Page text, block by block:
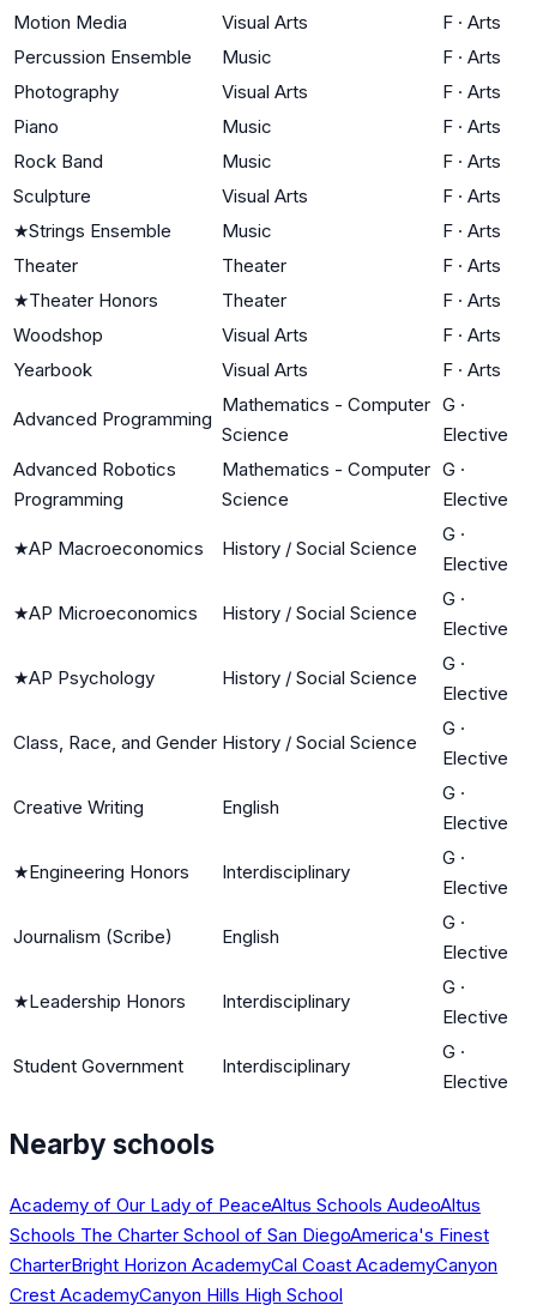
Motion Media Visual Arts F · Arts
Percussion Ensemble
Music F · Arts
Photography
Visual Arts F · Arts
Piano
Music F · Arts
Rock Band
Music F · Arts
Sculpture
Visual Arts F · Arts
★Strings Ensemble Music F · Arts
Theater
Theater F · Arts
★Theater Honors Theater F · Arts
Woodshop
Visual Arts F · Arts
Yearbook
Visual Arts F · Arts
Advanced Programming
Mathematics - Computer
Science
G ·
Elective
Advanced Robotics
Programming
Mathematics - Computer
Science
G ·
Elective
★AP Macroeconomics History / Social Science
G ·
Elective
★AP Microeconomics History / Social Science
G ·
Elective
★AP Psychology History / Social Science
G ·
Elective
Class, Race, and Gender History / Social Science
G ·
Elective
Creative Writing English
G ·
Elective
★Engineering Honors Interdisciplinary
G ·
Elective
Journalism (Scribe) English
G ·
Elective
★Leadership Honors Interdisciplinary
G ·
Elective
Student Government Interdisciplinary
G ·
Elective
Nearby schools
Academy of Our Lady of PeaceAltus Schools AudeoAltus
Schools The Charter School of San DiegoAmerica's Finest
CharterBright Horizon AcademyCal Coast AcademyCanyon
Crest AcademyCanyon Hills High School